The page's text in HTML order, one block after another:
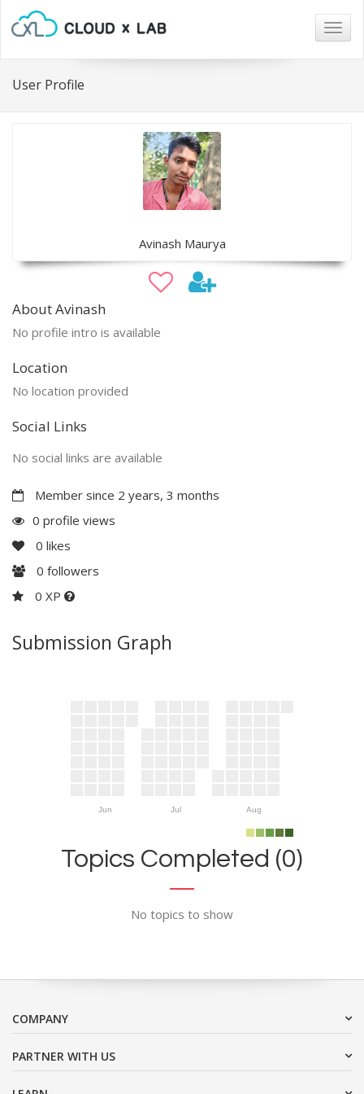
User Profile
Avinash Maurya
About Avinash
No profile intro is available
Location
No location provided
Social Links
No social links are available
Member since 2 years, 3 months
0 profile views
0 likes
0 followers
0 XP
Submission Graph
Jun Jul Aug
Topics Completed (0)
No topics to show
COMPANY
PARTNER WITH US